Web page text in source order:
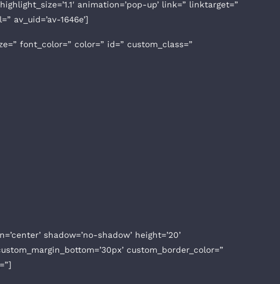
animation=’pop-up’ link=” linktarget=”
av_uid=’av-1646e’]
font_color=” color=” id=” custom_class=”
shadow=’no-shadow’ height=’20’
custom_border_color=”